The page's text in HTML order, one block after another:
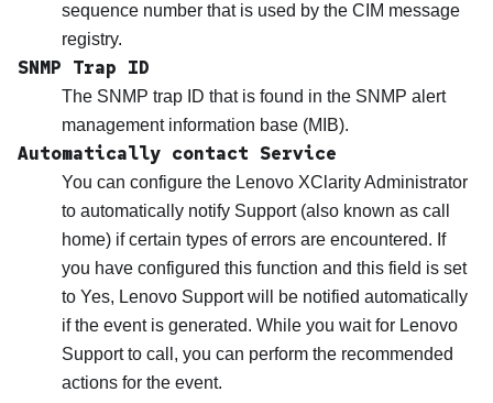
sequence number that is used by the CIM message
registry.
SNMP Trap ID
The SNMP trap ID that is found in the SNMP alert
management information base (MIB).
Automatically contact Service
You can configure the Lenovo XClarity Administrator
to automatically notify Support (also known as call
home) if certain types of errors are encountered. If
you have configured this function and this field is set
to Yes, Lenovo Supportwill be notified automatically
if the event is generated. While you wait for Lenovo
Supportto call, you can perform the recommended
actions for the event.